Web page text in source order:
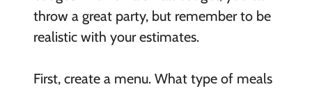
throw a great party, but remember to be
realistic with your estimates.
First, create a menu. What type of meals